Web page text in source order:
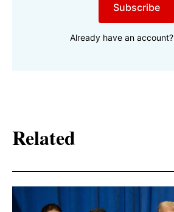
Subscribe
Already have an account?
Related